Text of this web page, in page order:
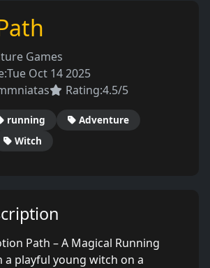
Games
Tue Oct 14 2025
Rating:4.5/5
running
Adventure
Witch
Path – A Magical Running
a playful young witch on a